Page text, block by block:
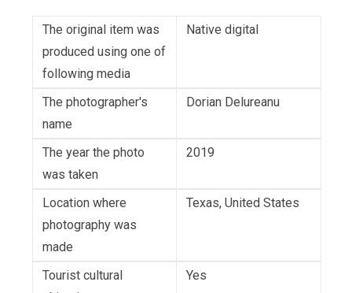
The original item was
produced using one of
following media
Native digital
The photographer's
name
Dorian Delureanu
The year the photo
was taken
2019
Location where
photography was
made
Texas, United States
Tourist cultural
Yes